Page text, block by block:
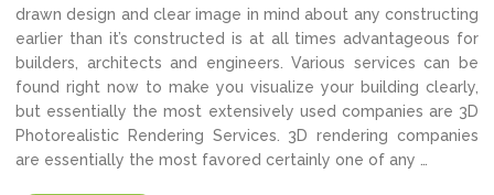
drawn design and clear image in mind about any constructing
earlier than it’s constructed is at all times advantageous for
builders, architects and engineers. Various services can be
found right now to make you visualize your building clearly,
but essentially the most extensively used companies are 3D
Photorealistic Rendering Services. 3D rendering companies
are essentially the most favored certainly one of any …